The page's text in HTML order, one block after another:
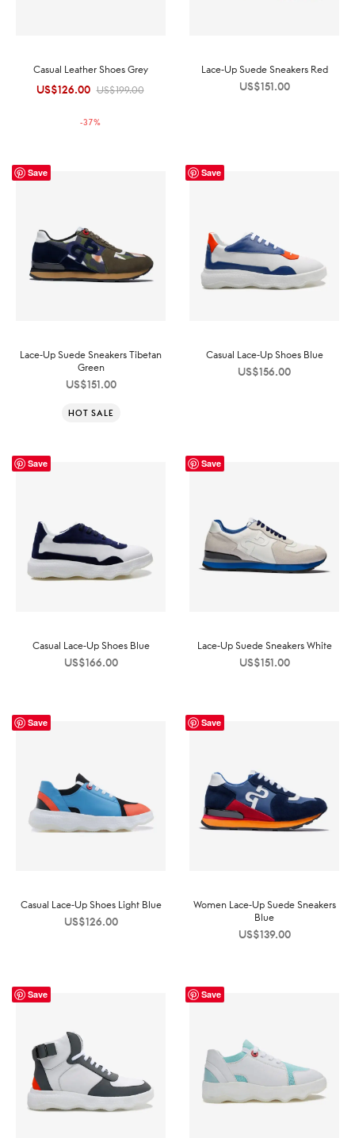
Casual Leather Shoes Grey
US$199.00
Original
US$199.00.
US$126.00Current
US$126.00.
-37%
Lace-Up Suede Sneakers Red
US$151.00
Save
Lace-Up Suede Sneakers Tibetan
Green
US$151.00
HOT SALE
Save
Casual Lace-Up Shoes Blue
US$156.00
Save
Casual Lace-Up Shoes Blue
US$166.00
Save
Lace-Up Suede Sneakers White
US$151.00
Save
Casual Lace-Up Shoes Light Blue
US$126.00
Save
Women Lace-Up Suede Sneakers
Blue
US$139.00
Save Save